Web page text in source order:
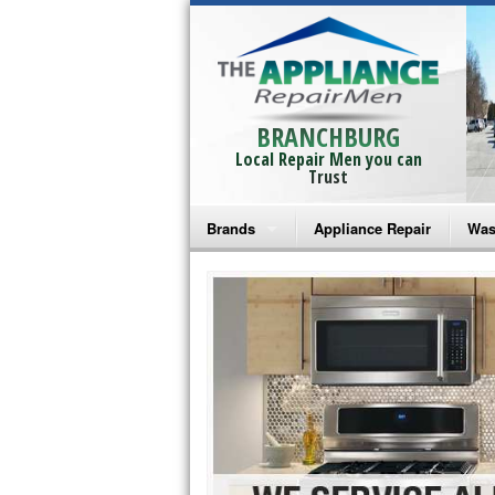
BRANCHBURG
Local Repair Men you can
Trust
Brands
Bosch Repair
Frigidaire Repair
GE Monogram Repair
GE Repair
Haier Repair
Appliance Repair